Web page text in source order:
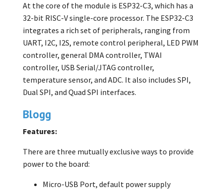
At the core of the module is ESP32-C3, which has a
32-bit RISC-V single-core processor. The ESP32-C3
integrates a rich set of peripherals, ranging from
UART, I2C, I2S, remote control peripheral, LED PWM
controller, general DMA controller, TWAI
controller, USB Serial/JTAG controller,
temperature sensor, and ADC. It also includes SPI,
Dual SPI, and Quad SPI interfaces.
Blogg
Features:
There are three mutually exclusive ways to provide
power to the board:
Micro-USB Port, default power supply